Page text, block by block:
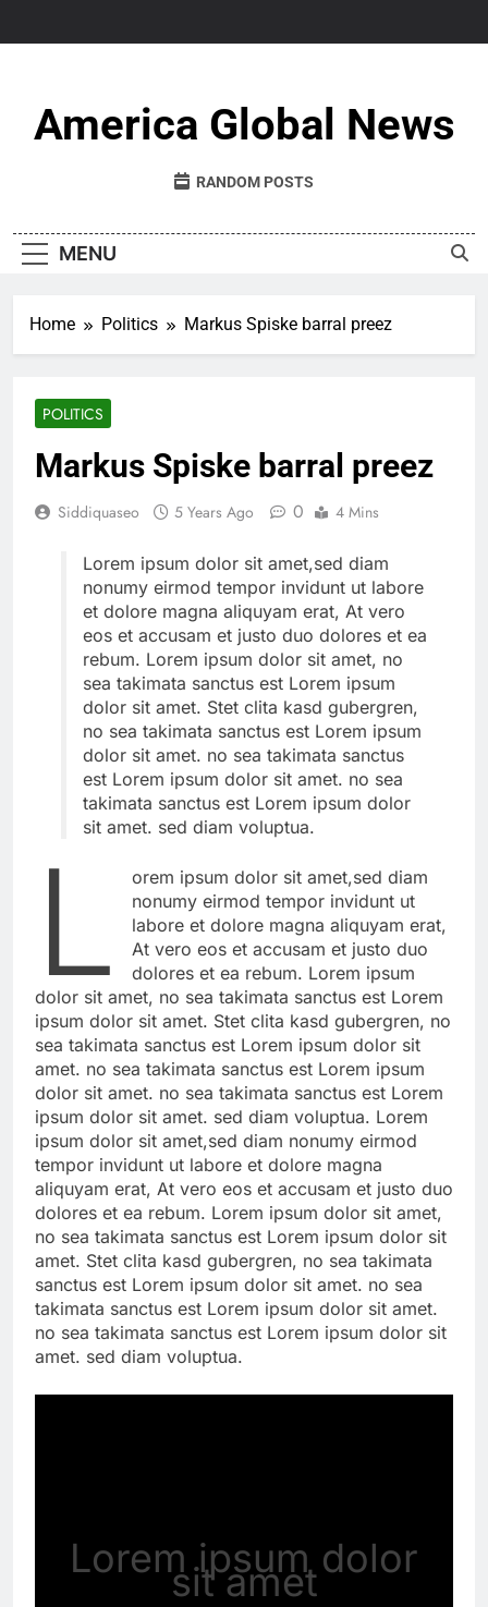
America Global News
RANDOM POSTS
MENU
Home Politics Markus Spiske barral preez
POLITICS
Markus Spiske barral preez
Siddiquaseo 5 Years Ago 0 4 Mins
Lorem ipsum dolor sit amet,sed diam
nonumy eirmod tempor invidunt ut labore
et dolore magna aliquyam erat, At vero
eos et accusam et justo duo dolores et ea
rebum. Lorem ipsum dolor sit amet, no
sea takimata sanctus est Lorem ipsum
dolor sit amet. Stet clita kasd gubergren,
no sea takimata sanctus est Lorem ipsum
dolor sit amet. no sea takimata sanctus
est Lorem ipsum dolor sit amet. no sea
takimata sanctus est Lorem ipsum dolor
sit amet. sed diam voluptua.
L
orem ipsum dolor sit amet,sed diam
nonumy eirmod tempor invidunt ut
labore et dolore magna aliquyam erat,
At vero eos et accusam et justo duo
dolores et ea rebum. Lorem ipsum
dolor sit amet, no sea takimata sanctus est Lorem
ipsum dolor sit amet. Stet clita kasd gubergren, no
sea takimata sanctus est Lorem ipsum dolor sit
amet. no sea takimata sanctus est Lorem ipsum
dolor sit amet. no sea takimata sanctus est Lorem
ipsum dolor sit amet. sed diam voluptua. Lorem
ipsum dolor sit amet,sed diam nonumy eirmod
tempor invidunt ut labore et dolore magna
aliquyam erat, At vero eos et accusam et justo duo
dolores et ea rebum. Lorem ipsum dolor sit amet,
no sea takimata sanctus est Lorem ipsum dolor sit
amet. Stet clita kasd gubergren, no sea takimata
sanctus est Lorem ipsum dolor sit amet. no sea
takimata sanctus est Lorem ipsum dolor sit amet.
no sea takimata sanctus est Lorem ipsum dolor sit
amet. sed diam voluptua.
Lorem ipsum dolor
sit amet